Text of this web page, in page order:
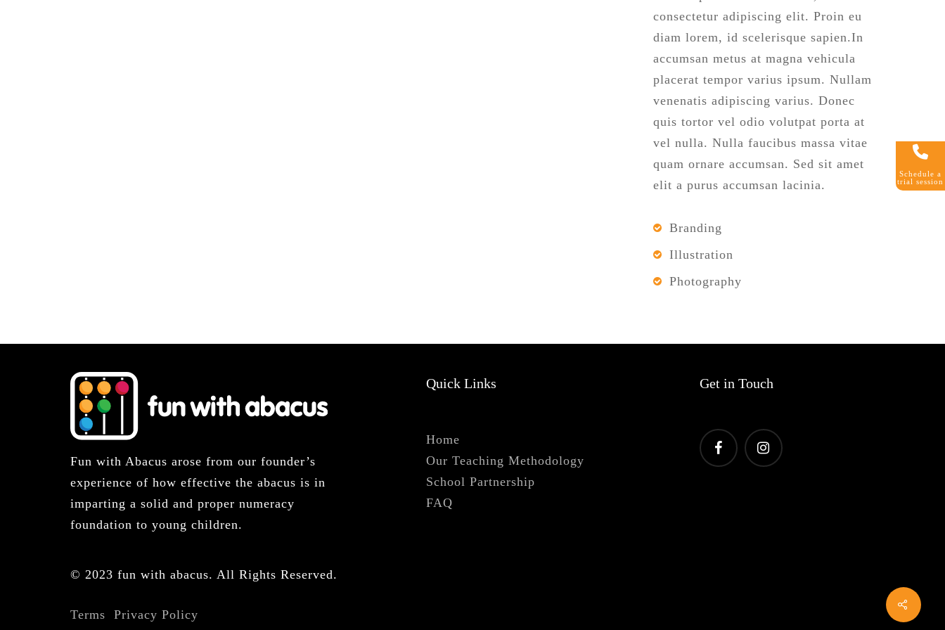
consectetur adipiscing elit. Proin eu
diam lorem, id scelerisque sapien.In
accumsan metus at magna vehicula
placerat tempor varius ipsum. Nullam
venenatis adipiscing varius. Donec
quis tortor vel odio volutpat porta at
vel nulla. Nulla faucibus massa vitae
quam ornare accumsan. Sed sit amet
elit a purus accumsan lacinia.
Branding
Illustration
Photography
Fun with Abacus arose from our founder’s
experience of how effective the abacus is in
imparting a solid and proper numeracy
foundation to young children.
Quick Links
Home
Our Teaching Methodology
School Partnership
FAQ
Get in Touch
© 2023 fun with abacus. All Rights Reserved.
Terms Privacy Policy
Schedule a
trial session